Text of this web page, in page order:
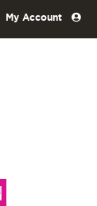
My Account